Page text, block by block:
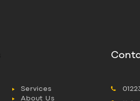
Services
About Us